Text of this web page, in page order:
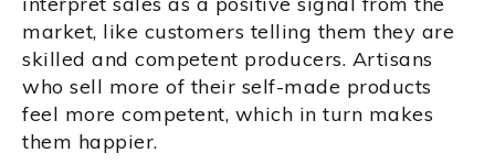
market, like customers telling them they are
skilled and competent producers. Artisans
who sell more of their self-made products
feel more competent, which in turn makes
them happier.